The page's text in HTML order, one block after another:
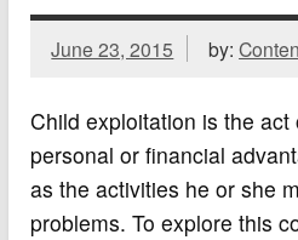
June 23, 2015 by:
Child exploitation is the
personal or financial
as the activities he or she
problems. To explore this